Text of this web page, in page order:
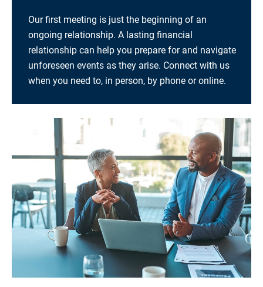
Our first meeting is just the beginning of an
ongoing relationship. A lasting financial
relationship can help you prepare for and navigate
unforeseen events as they arise. Connect with us
when you need to, in person, by phone or online.